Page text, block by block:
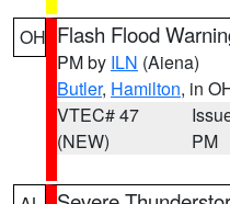
OH Flash Flood
PM by ILN (Aiena)
Butler, Hamilton, in
VTEC# 47
(NEW)
PM